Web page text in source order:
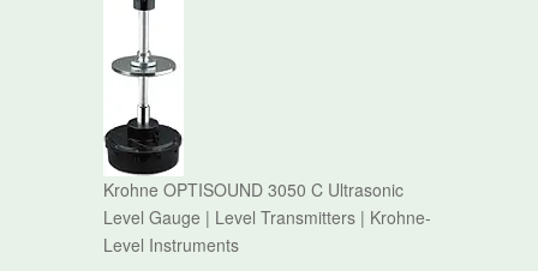
Krohne OPTISOUND 3050 C Ultrasonic
Level Gauge | Level Transmitters | Krohne-
Level Instruments